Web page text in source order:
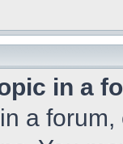
in a
a